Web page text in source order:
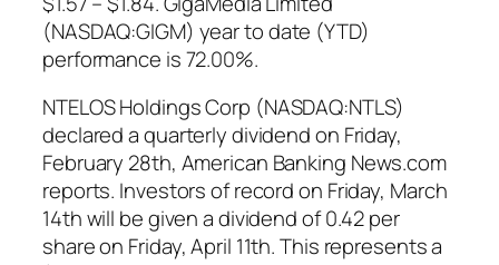
(NASDAQ:GIGM) year to date (YTD)
performance is 72.00%.
NTELOS Holdings Corp (NASDAQ:NTLS)
declared a quarterly dividend on Friday,
February 28th, American Banking News.com
reports. Investors of record on Friday, March
14th will be given a dividend of 0.42 per
share on Friday, April 11th. This represents a